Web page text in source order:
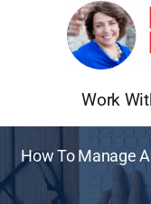
Work
How To Manage